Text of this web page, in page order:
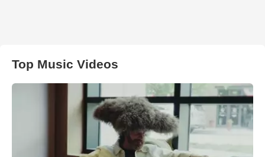
Top Music Videos